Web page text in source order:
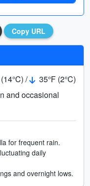
Copy URL
/
35°F (2°C)
and occasional
for frequent rain.
daily
and overnight lows.